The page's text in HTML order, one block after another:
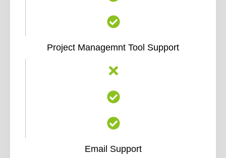
Project Managemnt Tool Support
Email Support